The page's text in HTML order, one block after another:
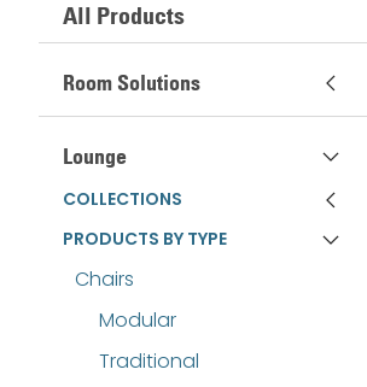
All Products
Room Solutions
Lounge
COLLECTIONS
PRODUCTS BY TYPE
Chairs
Modular
Traditional